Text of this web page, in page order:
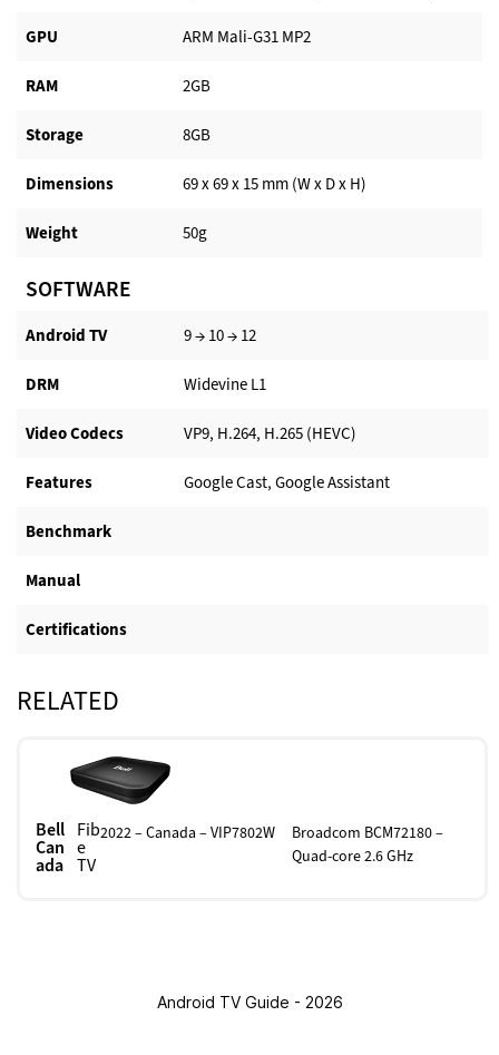
GPU ARM Mali-G31 MP2
RAM 2GB
Storage 8GB
Dimensions 69 x 69 x 15 mm (W x D x H)
Weight 50g
SOFTWARE
Android TV​ 9 → 10 → 12
DRM Widevine L1
Video Codecs VP9, H.264, H.265 (HEVC)
Features Google Cast, Google Assistant
Benchmark
Manual
Certifications
RELATED
Bell
Can
ada
Fib
e
TV
2022 – Canada – VIP7802W
Broadcom BCM72180 –
Quad-core 2.6 GHz
Android TV Guide - 2026